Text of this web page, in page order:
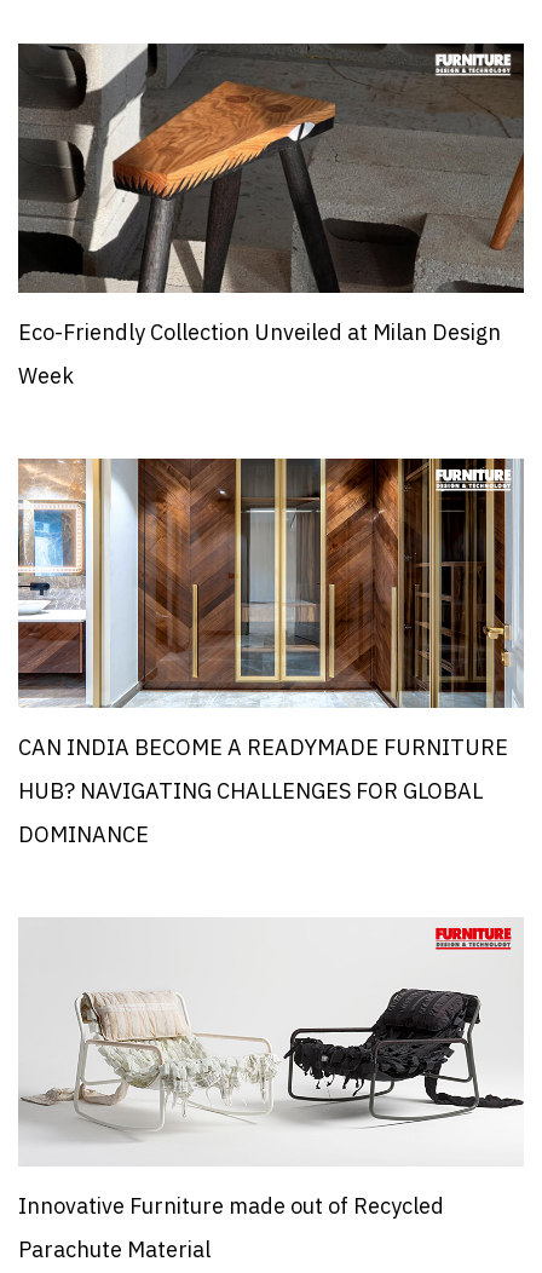
Eco-Friendly Collection Unveiled at Milan Design
Week
CAN INDIA BECOME A READYMADE FURNITURE
HUB? NAVIGATING CHALLENGES FOR GLOBAL
DOMINANCE
Innovative Furniture made out of Recycled
Parachute Material